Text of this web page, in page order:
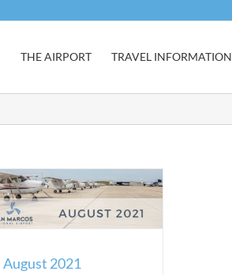
THE AIRPORT TRAVEL INFORMATION
August 2021